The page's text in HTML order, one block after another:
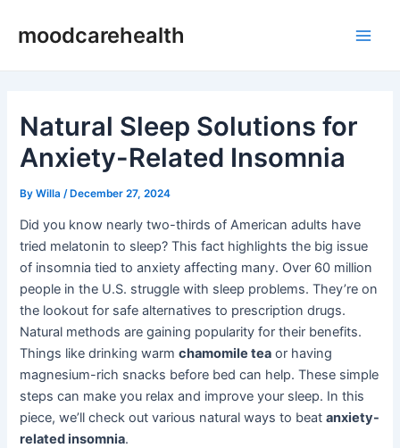
moodcarehealth
Natural Sleep Solutions for
Anxiety-Related Insomnia
ByWilla /December 27, 2024
Did you know nearly two-thirds of American adults have
tried melatonin to sleep? This fact highlights the big issue
of insomnia tied to anxiety affecting many. Over 60 million
people in the U.S. struggle with sleep problems. They’re on
the lookout for safe alternatives to prescription drugs.
Natural methods are gaining popularity for their benefits.
Things like drinking warmchamomile tea or having
magnesium-rich snacks before bed can help. These simple
steps can make you relax and improve your sleep. In this
piece, we’ll check out various natural ways to beatanxiety-
related insomnia.
navigation